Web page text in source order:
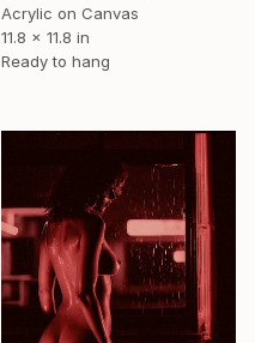
Acrylic on Canvas
11.8 x 11.8 in
Ready to hang